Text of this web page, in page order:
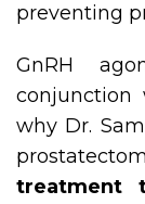
preventing
GnRH
conjunction
why Dr.
treatment